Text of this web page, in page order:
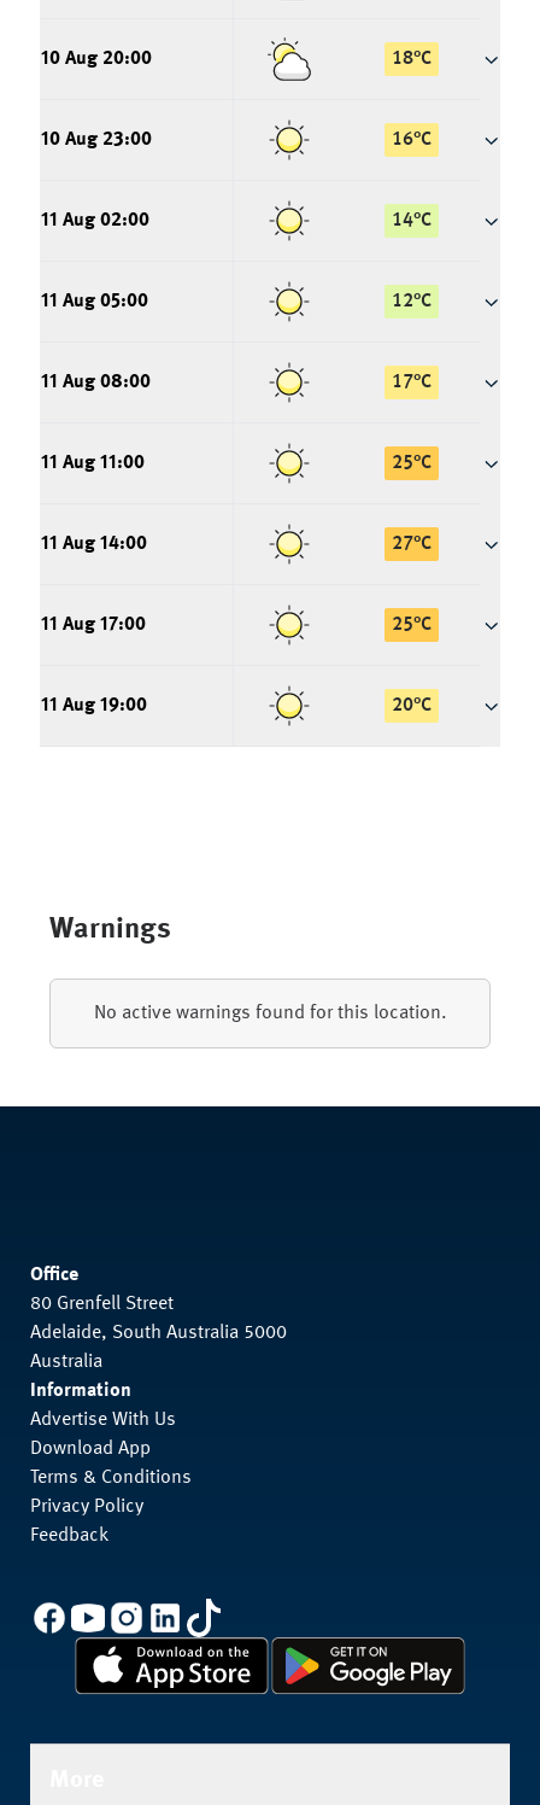
10 Aug 20:00 18°C
10 Aug 23:00 16°C
11 Aug 02:00 14°C
11 Aug 05:00 12°C
11 Aug 08:00 17°C
11 Aug 11:00 25°C
11 Aug 14:00 27°C
11 Aug 17:00 25°C
11 Aug 19:00 20°C
Warnings
No active warnings found for this location.
Office
80 Grenfell Street
Adelaide, South Australia 5000
Australia
Information
Advertise With Us
Download App
Terms & Conditions
Privacy Policy
Feedback